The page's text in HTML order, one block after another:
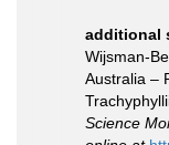
additional
Wijsman-
Australia –
Science